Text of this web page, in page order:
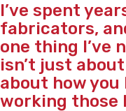
I’ve spent
fabricators,
one thing I’ve
isn’t just
about how
working those